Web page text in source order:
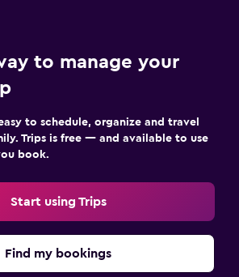
to manage your
to schedule, organize and travel
Trips is free — and available to use
book.
Start using Trips
Find my bookings